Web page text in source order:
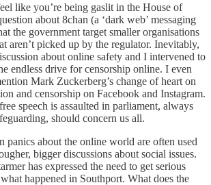
like you’re being gaslit in the House of
about 8chan (a ‘dark web’ messaging
the government target smaller organisations
aren’t picked up by the regulator. Inevitably,
about online safety and I intervened to
endless drive for censorship online. I even
Mark Zuckerberg’s change of heart on
and censorship on Facebook and Instagram.
speech is assaulted in parliament, always
should concern us all.
panics about the online world are often used
bigger discussions about social issues.
has expressed the need to get serious
happened in Southport. What does the